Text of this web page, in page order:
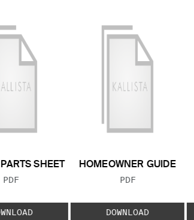
SHEET
FILE TYPE:
PDF
HOMEOWNER GUIDE
FILE TYPE:
PDF
DOWNLOAD